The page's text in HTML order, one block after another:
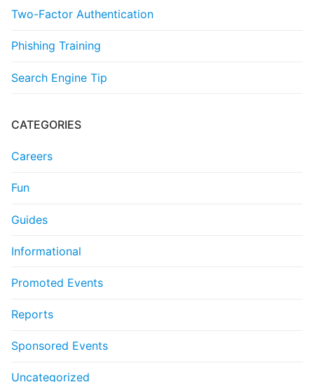
Two-Factor Authentication
Phishing Training
Search Engine Tip
CATEGORIES
Careers
Fun
Guides
Informational
Promoted Events
Reports
Sponsored Events
Uncategorized